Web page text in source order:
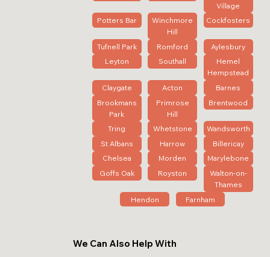
Village
Potters Bar
Winchmore
Hill
Cockfosters
Tufnell Park Romford
Aylesbury
Leyton
Southall
Hemel
Hempstead
Claygate
Acton
Barnes
Brookmans
Park
Primrose
Hill
Brentwood
Tring Whetstone
Wandsworth
St Albans
Harrow
Billericay
Chelsea
Morden
Marylebone
Goffs Oak
Royston
Walton-on-
Thames
Hendon
Farnham
We Can Also Help With